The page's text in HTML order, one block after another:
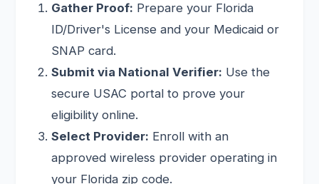
Gather Proof: Prepare your Florida
ID/Driver's License and your Medicaid or
SNAP card.
Submit via National Verifier: Use the
secure USAC portal to prove your
eligibility online.
Select Provider: Enroll with an
approved wireless provider operating in
your Florida zip code.